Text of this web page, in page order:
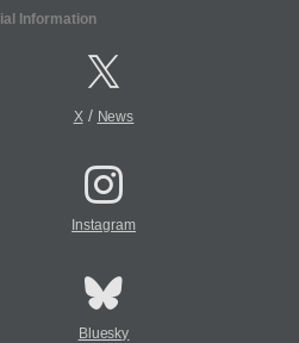
Information
X/ News
Instagram
Bluesky